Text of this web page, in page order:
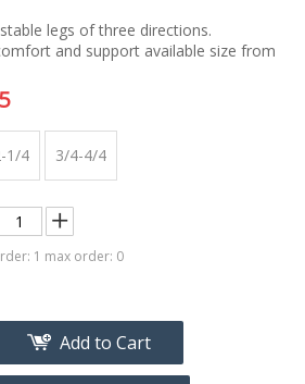
legs of three directions.
and support available size from
1/4 3/4-4/4
1 max order: 0
Add to Cart